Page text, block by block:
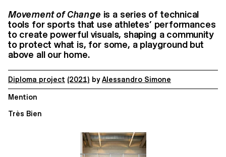
Movement of Change is a series of technical
tools for sports that use athletes’ performances
to create powerful visuals, shaping a community
to protect what is, for some, a playground but
above all our home.
Diploma project (2021) byAlessandro Simone
Mention
Très Bien